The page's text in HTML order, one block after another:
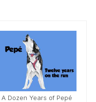
A Dozen Years of Pepé